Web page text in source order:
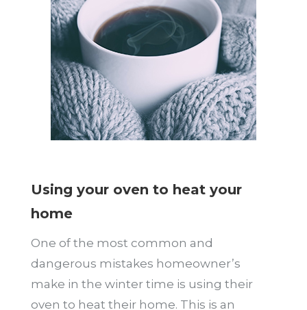
Using your oven to heat your
home
One of the most common and
dangerous mistakes homeowner’s
make in the winter time is using their
oven to heat their home. This is an